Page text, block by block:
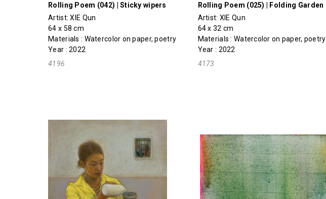
Rolling Poem (042) | Sticky wipers
Artist:XIE Qun
64 x 58 cm
Materials : Watercolor on paper, poetry
Year : 2022
4196
Rolling Poem (025) | Folding Garden
Artist: XIE Qun
64 x 32 cm
Materials : Watercolor on paper, poetry
Year : 2022
4173